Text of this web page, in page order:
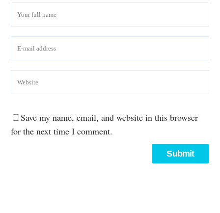
Save my name, email, and website in this browser
for the next time I comment.